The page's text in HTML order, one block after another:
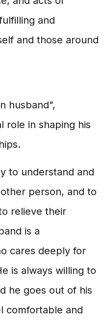
and
and those around
husband",
role in shaping his
to understand and
person, and to
relieve their
is a
cares deeply for
is always willing to
he goes out of his
comfortable and